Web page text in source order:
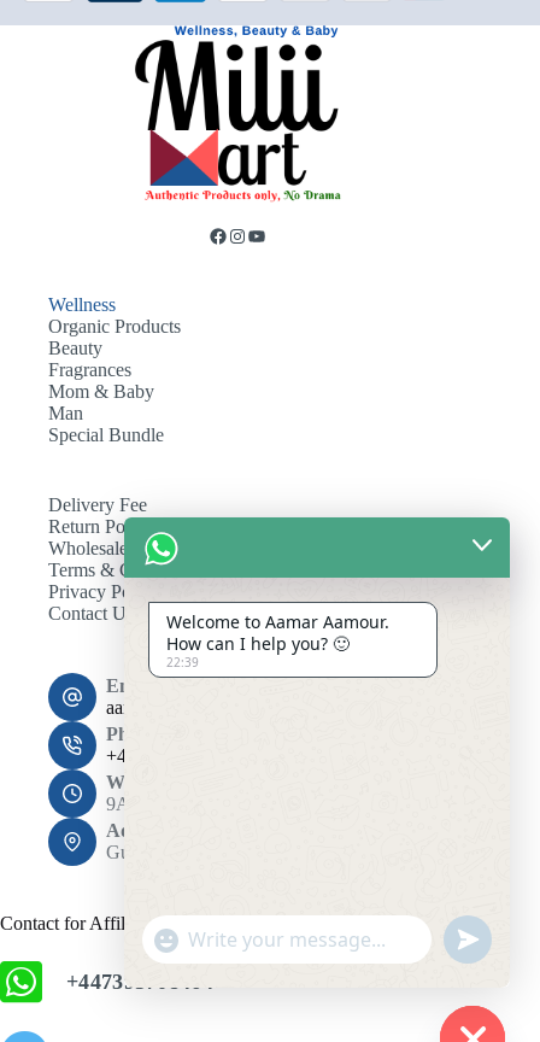
Wellness
Organic Products
Beauty
Fragrances
Mom & Baby
Man
Special Bundle
Delivery Fee
Return Policy
Wholesale
Terms & Conditions
Privacy Policy
Contact Us
Email:
aamaramour4@gmail.com
Phone:
+44 7393 708464
Working Hours
9AM - 10PM
Address:
Gulshan 1, Dhaka 1212
Contact for Affiliation
+447393708464
Welcome to Aamar Aamour.
How can I help you? 🙂
22:39
"
+
c
u